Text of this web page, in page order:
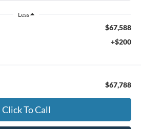
Less
$67,588
+$200
$67,788
Click To Call